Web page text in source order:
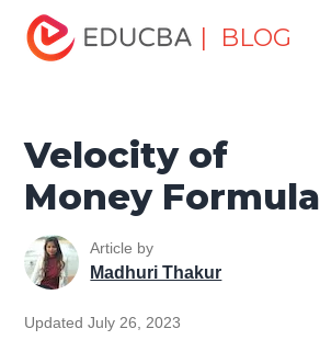
| BLOG
Home
Velocity of Money Formula
Velocity of
Money Formula
Article by
Madhuri Thakur
Updated July 26, 2023